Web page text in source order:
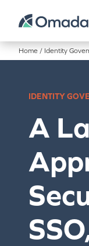
Home / Identity
IDENTITY
A